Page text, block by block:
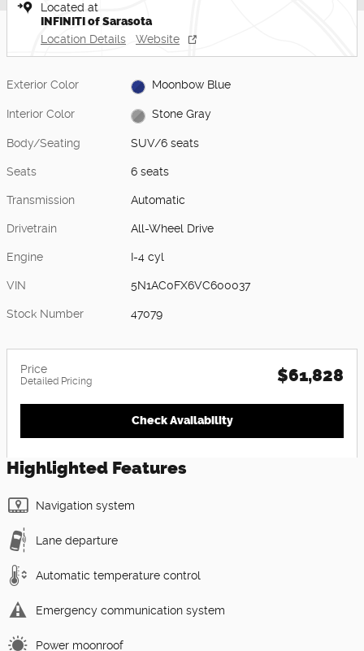
Located at
INFINITI of Sarasota
Location Details Website
Exterior Color Moonbow Blue
Interior Color Stone Gray
Body/Seating SUV/6 seats
Seats 6 seats
Transmission Automatic
Drivetrain All-Wheel Drive
Engine I-4 cyl
VIN 5N1AC0FX6VC600037
Stock Number 47079
Price
Detailed Pricing $61,828
Check Availability
Highlighted Features
Navigation system
Lane departure
Automatic temperature control
Emergency communication system
Power moonroof